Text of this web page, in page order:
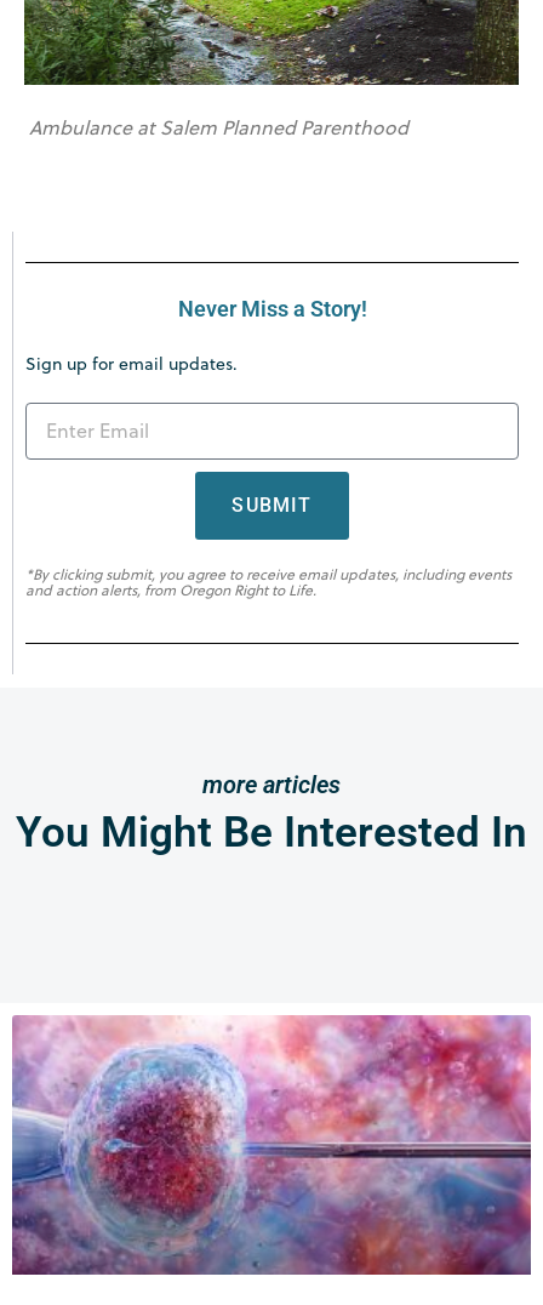
Ambulance at Salem Planned Parenthood
Never Miss a Story!
Sign up for email updates.
SUBMIT
*By clicking submit, you agree to receive email updates, including events
and action alerts, from Oregon Right to Life.
more articles
You Might Be Interested In